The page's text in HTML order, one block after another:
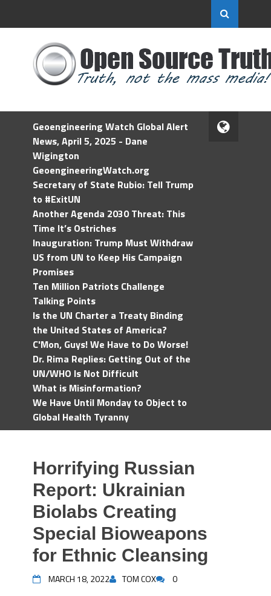
Geoengineering Watch Global Alert
News, April 5, 2025 - Dane
Wigington
GeoengineeringWatch.org
Secretary of State Rubio: Tell Trump
to #ExitUN
Another Agenda 2030 Threat: This
Time It’s Ostriches
Inauguration: Trump Must Withdraw
US from UN to Keep His Campaign
Promises
Ten Million Patriots Challenge
Talking Points
Is the UN Charter a Treaty Binding
the United States of America?
C'Mon, Guys! We Have to Do Worse!
Dr. Rima Replies: Getting Out of the
UN/WHO Is Not Difficult
What is Misinformation?
We Have Until Monday to Object to
Global Health Tyranny
Horrifying Russian
Report: Ukrainian
Biolabs Creating
Special Bioweapons
for Ethnic Cleansing
MARCH 18, 2022 TOM COX 0